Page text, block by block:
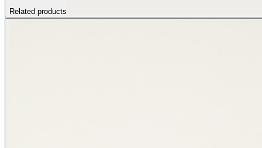
Related products